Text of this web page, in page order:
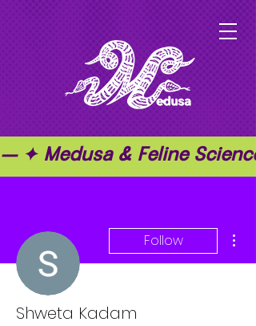
— ✦ Medusa & Feline
Follow
Shweta Kadam